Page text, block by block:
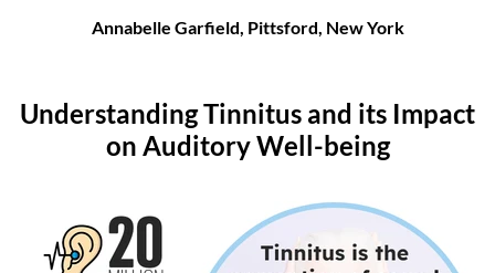
Annabelle Garfield, Pittsford, New York
Understanding Tinnitus and its Impact
on Auditory Well-being